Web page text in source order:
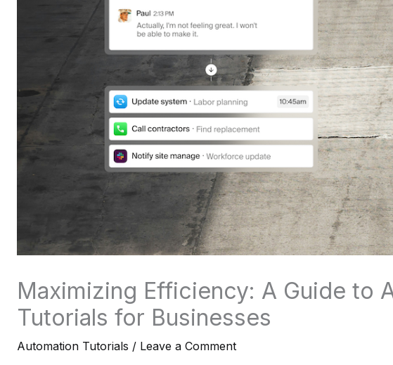
Maximizing Efficiency: A Guide to
Tutorials for Businesses
Automation Tutorials / Leave a Comment